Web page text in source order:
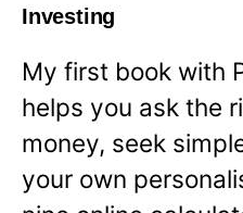
Investing
My first book with
helps you ask the
money, seek
your own